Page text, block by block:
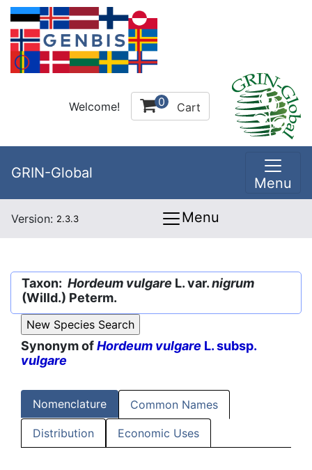
Welcome! 0 Cart
GRIN-Global
Menu
Version: 2.3.3 Menu
Taxon: Hordeum vulgare L. var.nigrum
(Willd.) Peterm.
Synonym ofHordeum vulgare L. subsp.
vulgare
Nomenclature Common Names
Distribution Economic Uses